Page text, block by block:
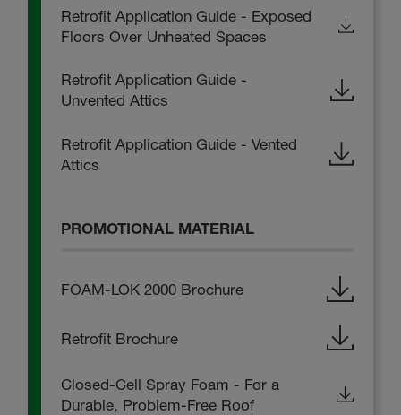
Retrofit Application Guide - Exposed
Floors Over Unheated Spaces
Retrofit Application Guide -
Unvented Attics
Retrofit Application Guide - Vented
Attics
PROMOTIONAL MATERIAL
FOAM-LOK 2000 Brochure
Retrofit Brochure
Closed-Cell Spray Foam - For a
Durable, Problem-Free Roof